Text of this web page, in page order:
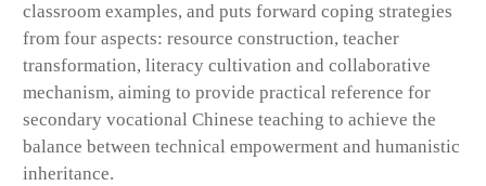
classroom examples, and puts forward coping strategies
from four aspects: resource construction, teacher
transformation, literacy cultivation and collaborative
mechanism, aiming to provide practical reference for
secondary vocational Chinese teaching to achieve the
balance between technical empowerment and humanistic
inheritance.